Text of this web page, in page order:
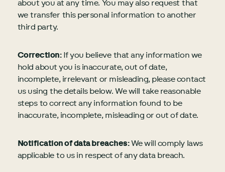
about you at any time. You may also request that
we transfer this personal information to another
third party.
Correction:If you believe that any information we
hold about you is inaccurate, out of date,
incomplete, irrelevant or misleading, please contact
us using the details below. We will take reasonable
steps to correct any information found to be
inaccurate, incomplete, misleading or out of date.
Notification of data breaches:We will comply laws
applicable to us in respect of any data breach.